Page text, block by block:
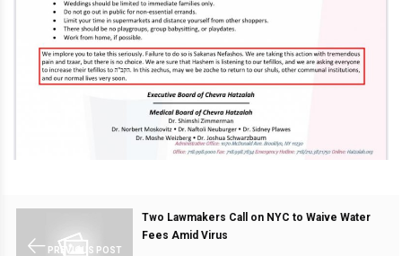
PREVIOUS POST
Two Lawmakers Call on NYC to Waive Water
Fees Amid Virus